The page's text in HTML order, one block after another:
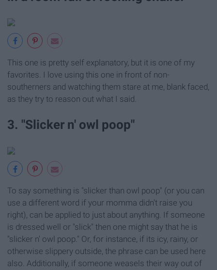
This one is pretty self explanatory, but it is one of my
favorites. I love using this one in front of non-
southerners and watching them stare at me, blank faced,
as they try to reason out what I said.
3. "Slicker n' owl poop"
To say something is "slicker than owl poop" (or you can
use a different word if your momma didn't raise you
right), can be applied to just about anything. If someone
is dressed well or "slick" then one might say that he is
"slicker n' owl poop." Or, for instance, if its icy, rainy, or
otherwise slippery outside, the phrase can be used here
also. Additionally, if someone weasels their way out of